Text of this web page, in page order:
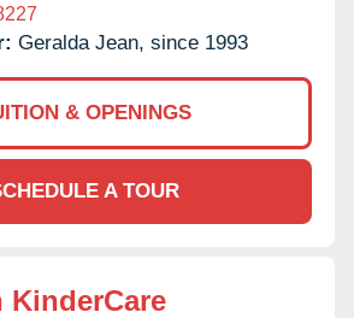
Geralda Jean, since 1993
& OPENINGS
A TOUR
KinderCare